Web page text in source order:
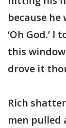
because
‘Oh God.’ I
this
drove it
Rich
men pulled